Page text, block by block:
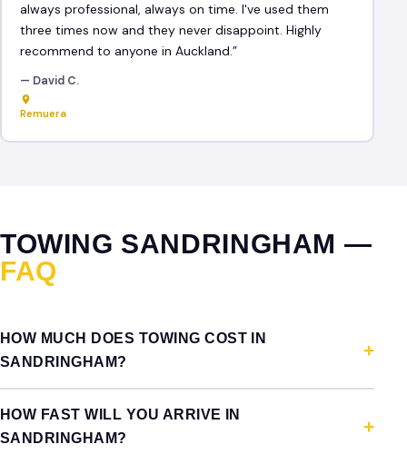
always professional, always on time. I've used them
three times now and they never disappoint. Highly
recommend to anyone in Auckland.”
— David C.
Remuera
TOWING SANDRINGHAM —
FAQ
HOW MUCH DOES TOWING COST IN
SANDRINGHAM?
HOW FAST WILL YOU ARRIVE IN
SANDRINGHAM?